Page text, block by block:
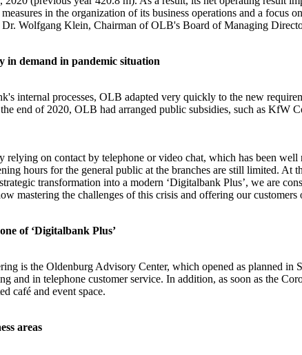
in the organization of its business operations and a
Wolfgang Klein, Chairman of OLB's Board of Managing
in demand in pandemic situation
internal processes, OLB adapted very quickly to the new
end of 2020, OLB had arranged public subsidies, such as KfW
on contact by telephone or video chat, which has been
hours for the general public at the branches are still limited.
transformation into a modern ‘Digitalbank Plus’, we are
mastering the challenges of this crisis and offering our
of ‘Digitalbank Plus’
is the Oldenburg Advisory Center, which opened as planned
and in telephone customer service. In addition, as soon as the
café and event space.
areas